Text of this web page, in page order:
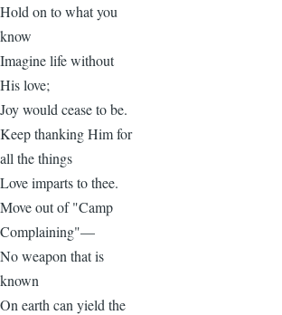
Hold on to what you
know
Imagine life without
His love;
Joy would cease to be.
Keep thanking Him for
all the things
Love imparts to thee.
Move out of "Camp
Complaining"—
No weapon that is
known
On earth can yield the